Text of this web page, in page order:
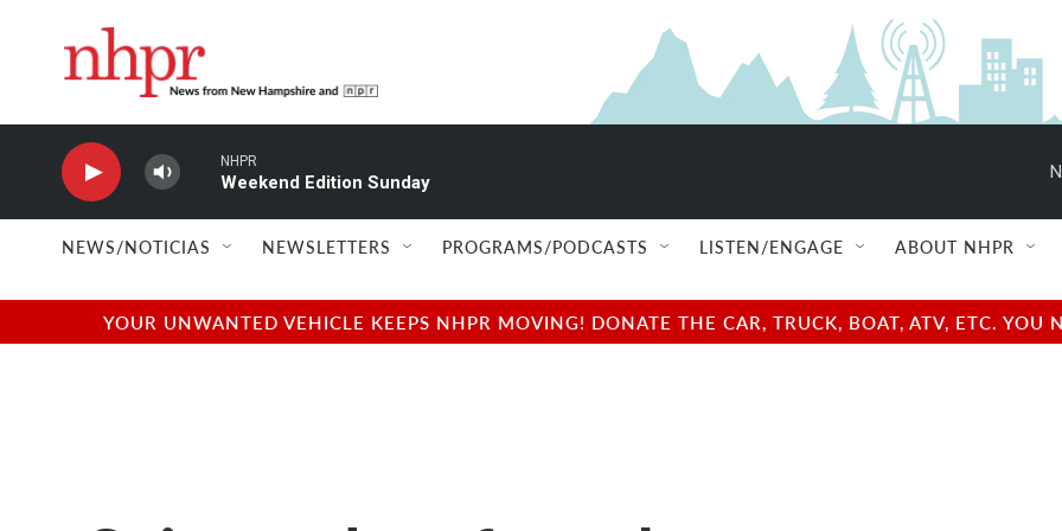
NHPR
Weekend Edition Sunday
NEWS/NOTICIAS NEWSLETTERS PROGRAMS/PODCASTS LISTEN/ENGAGE ABOUT NHPR
YOUR UNWANTED VEHICLE KEEPS NHPR MOVING! DONATE THE CAR, TRUCK, BOAT, ATV, ETC.